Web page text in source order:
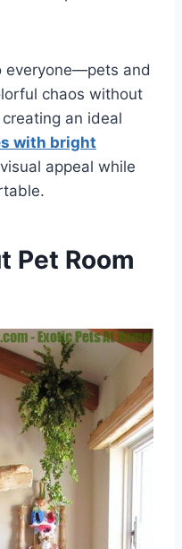
everyone—pets and
chaos without
an ideal
with bright
appeal while
Pet Room